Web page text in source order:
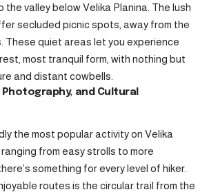
valley below Velika Planina. The lush
secluded picnic spots, away from the
These quiet areas let you experience
most tranquil form, with nothing but
and distant cowbells.
and Cultural
the most popular activity on Velika
from easy strolls to more
something for every level of hiker.
routes is the circular trail from the